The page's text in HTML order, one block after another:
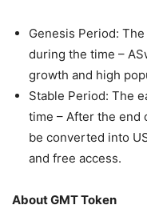
Genesis Period:
during the time –
growth and high
Stable Period: The
time – After the end
be converted into
and free access.
About GMT Token